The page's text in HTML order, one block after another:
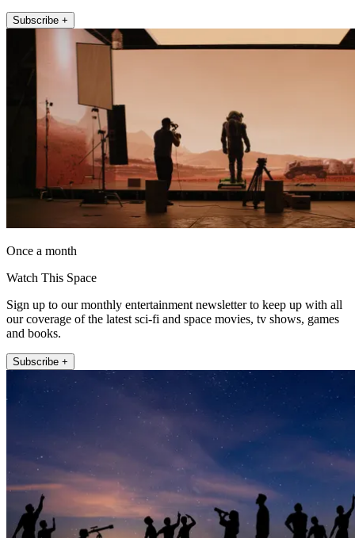
Subscribe +
Once a month
Watch This Space
Sign up to our monthly entertainment newsletter to keep up with all
our coverage of the latest sci-fi and space movies, tv shows, games
and books.
Subscribe +